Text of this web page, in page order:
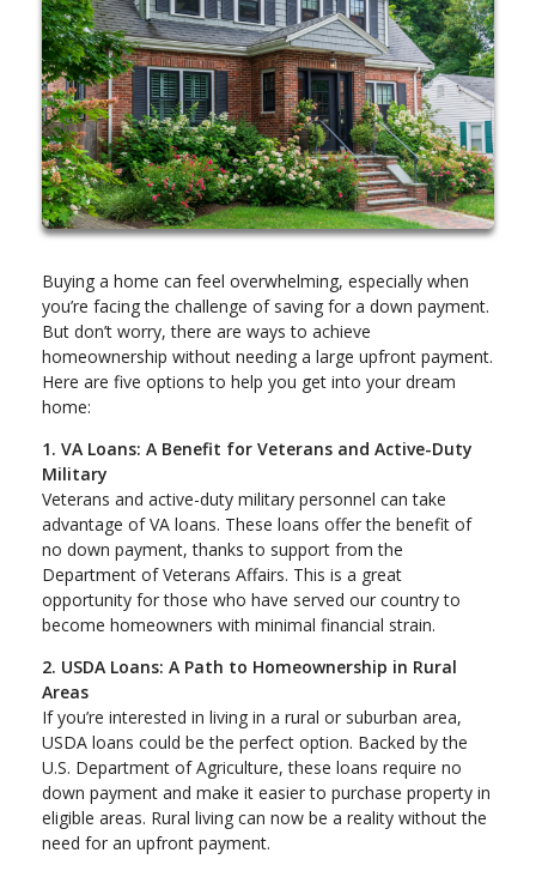
Buying a home can feel overwhelming, especially when
you’re facing the challenge of saving for a down payment.
But don’t worry, there are ways to achieve
homeownership without needing a large upfront payment.
Here are five options to help you get into your dream
home:
1. VA Loans: A Benefit for Veterans and Active-Duty
Military
Veterans and active-duty military personnel can take
advantage of VA loans. These loans offer the benefit of
no down payment, thanks to support from the
Department of Veterans Affairs. This is a great
opportunity for those who have served our country to
become homeowners with minimal financial strain.
2. USDA Loans: A Path to Homeownership in Rural
Areas
If you’re interested in living in a rural or suburban area,
USDA loans could be the perfect option. Backed by the
U.S. Department of Agriculture, these loans require no
down payment and make it easier to purchase property in
eligible areas. Rural living can now be a reality without the
need for an upfront payment.